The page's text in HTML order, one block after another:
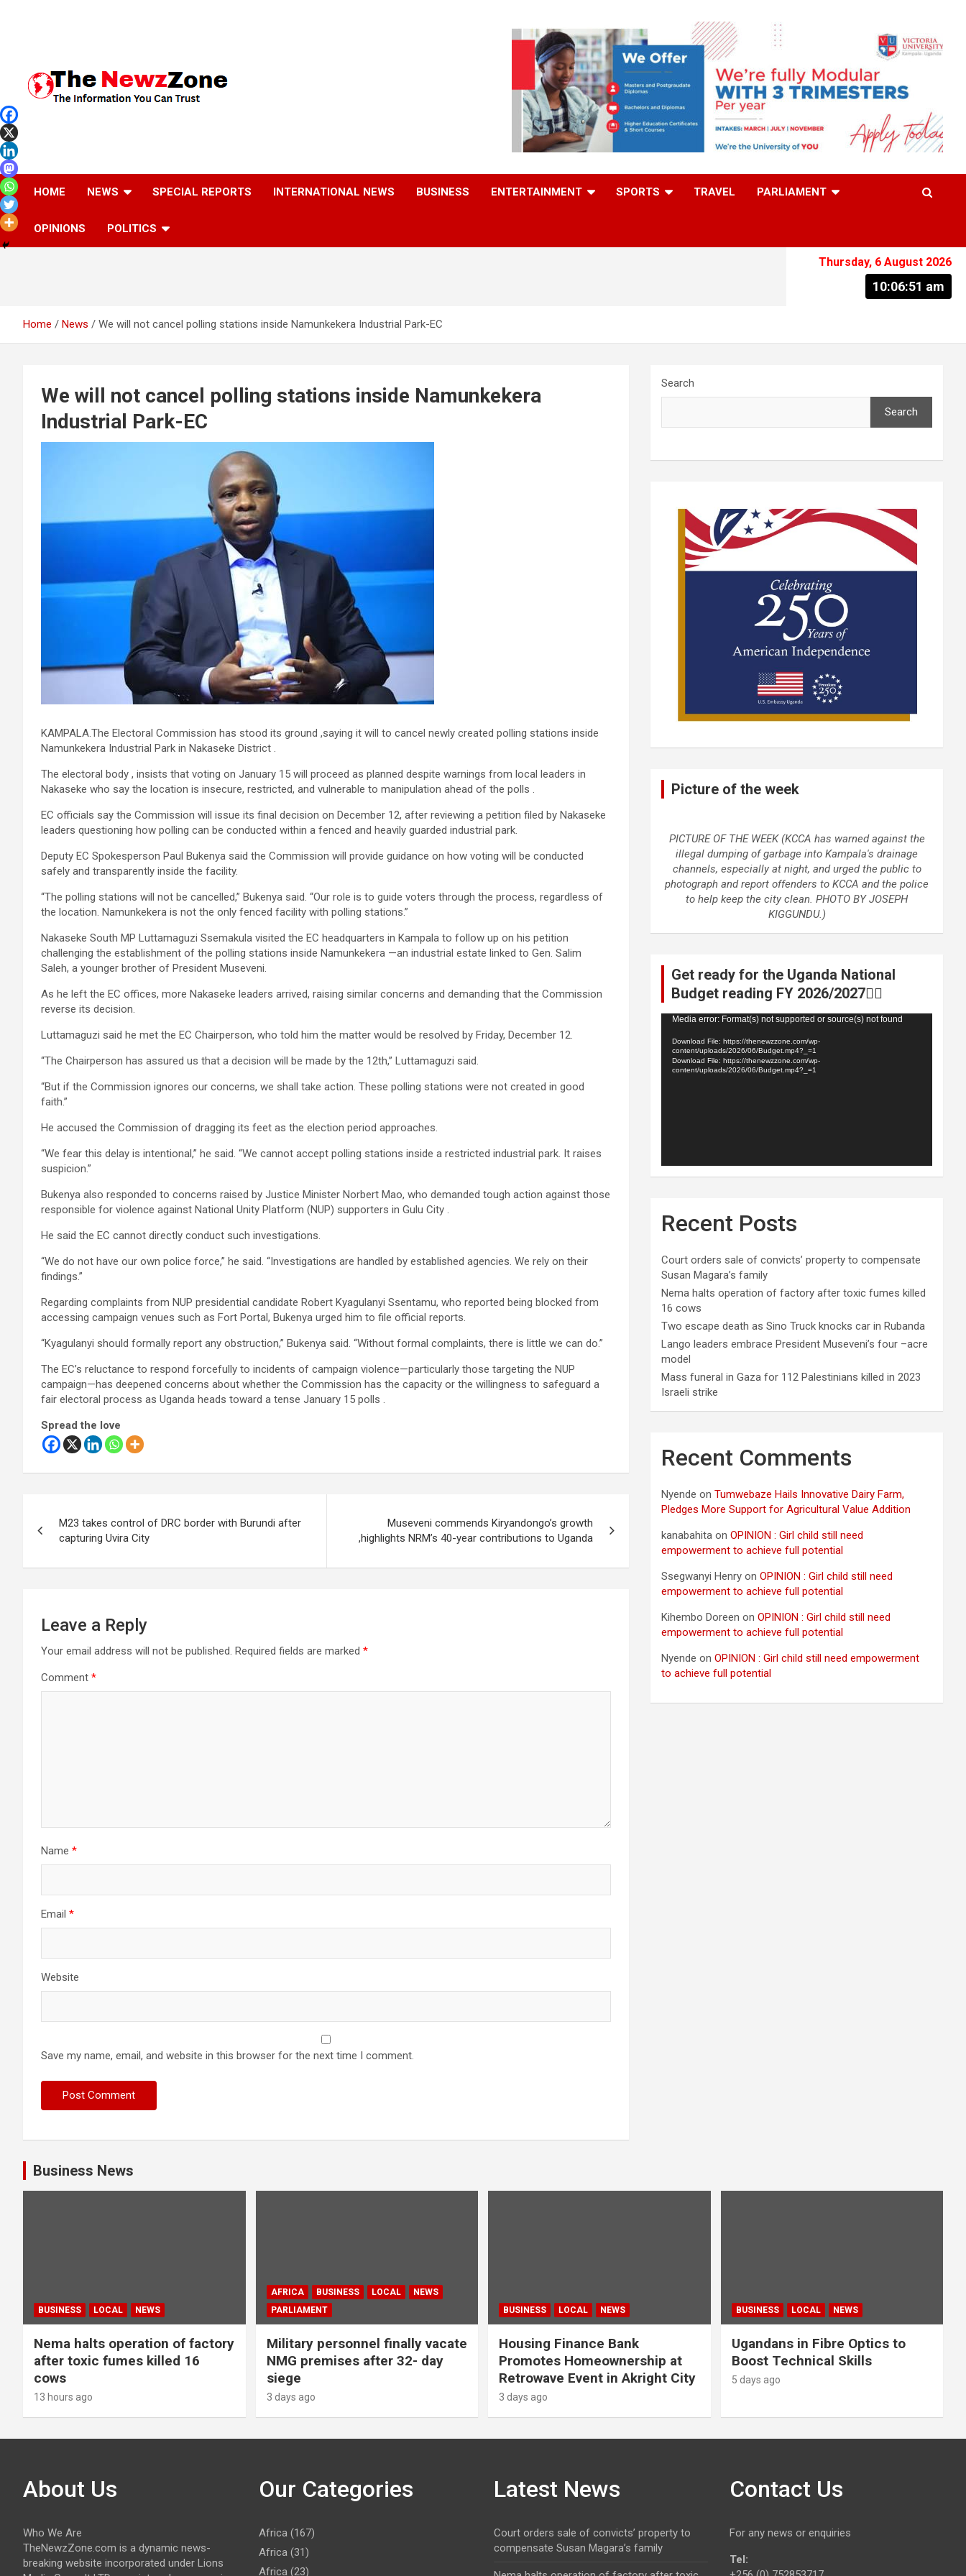
HOME NEWS SPECIAL REPORTS INTERNATIONAL NEWS BUSINESS ENTERTAINMENT SPORTS TRAVEL PARLIAMENT
OPINIONS POLITICS
Thursday, 6 August 2026
10:06:52 am
Home News We will not cancel polling stations inside Namunkekera Industrial Park-EC
We will not cancel polling stations inside Namunkekera
Industrial Park-EC
KAMPALA.The Electoral Commission has stood its ground ,saying it will to cancel newly created polling stations inside
Namunkekera Industrial Park in Nakaseke District .
The electoral body , insists that voting on January 15 will proceed as planned despite warnings from local leaders in
Nakaseke who say the location is insecure, restricted, and vulnerable to manipulation ahead of the polls .
EC officials say the Commission will issue its final decision on December 12, after reviewing a petition filed by Nakaseke
leaders questioning how polling can be conducted within a fenced and heavily guarded industrial park.
Deputy EC Spokesperson Paul Bukenya said the Commission will provide guidance on how voting will be conducted
safely and transparently inside the facility.
“The polling stations will not be cancelled,” Bukenya said. “Our role is to guide voters through the process, regardless of
the location. Namunkekera is not the only fenced facility with polling stations.”
Nakaseke South MP Luttamaguzi Ssemakula visited the EC headquarters in Kampala to follow up on his petition
challenging the establishment of the polling stations inside Namunkekera —an industrial estate linked to Gen. Salim
Saleh, a younger brother of President Museveni.
As he left the EC offices, more Nakaseke leaders arrived, raising similar concerns and demanding that the Commission
reverse its decision.
Luttamaguzi said he met the EC Chairperson, who told him the matter would be resolved by Friday, December 12.
“The Chairperson has assured us that a decision will be made by the 12th,” Luttamaguzi said.
“But if the Commission ignores our concerns, we shall take action. These polling stations were not created in good
faith.”
He accused the Commission of dragging its feet as the election period approaches.
“We fear this delay is intentional,” he said. “We cannot accept polling stations inside a restricted industrial park. It raises
suspicion.”
Bukenya also responded to concerns raised by Justice Minister Norbert Mao, who demanded tough action against those
responsible for violence against National Unity Platform (NUP) supporters in Gulu City .
He said the EC cannot directly conduct such investigations.
“We do not have our own police force,” he said. “Investigations are handled by established agencies. We rely on their
findings.”
Regarding complaints from NUP presidential candidate Robert Kyagulanyi Ssentamu, who reported being blocked from
accessing campaign venues such as Fort Portal, Bukenya urged him to file official reports.
“Kyagulanyi should formally report any obstruction,” Bukenya said. “Without formal complaints, there is little we can do.”
The EC’s reluctance to respond forcefully to incidents of campaign violence—particularly those targeting the NUP
campaign—has deepened concerns about whether the Commission has the capacity or the willingness to safeguard a
fair electoral process as Uganda heads toward a tense January 15 polls .
Spread the love
navigation
M23 takes control of DRC border with Burundi after
capturing Uvira City
Museveni commends Kiryandongo’s growth
,highlights NRM’s 40-year contributions to Uganda
Leave a Reply
Your email address will not be published. Required fields are marked *
Comment *
Name *
Email *
Website
Save my name, email, and website in this browser for the next time I comment.
Search
Search
Picture of the week
PICTURE OF THE WEEK (KCCA has warned against the
illegal dumping of garbage into Kampala's drainage
channels, especially at night, and urged the public to
photograph and report offenders to KCCA and the police
to help keep the city clean. PHOTO BY JOSEPH
KIGGUNDU.)
Get ready for the Uganda National
Budget reading FY 2026/2027👆🏾
Video
Media error: Format(s) not supported or source(s) not found
Download File: https://thenewzzone.com/wp-
content/uploads/2026/06/Budget.mp4?_=1
Download File: https://thenewzzone.com/wp-
content/uploads/2026/06/Budget.mp4?_=1
Recent Posts
Court orders sale of convicts’ property to compensate
Susan Magara’s family
Nema halts operation of factory after toxic fumes killed
16 cows
Two escape death as Sino Truck knocks car in Rubanda
Lango leaders embrace President Museveni’s four –acre
model
Mass funeral in Gaza for 112 Palestinians killed in 2023
Israeli strike
Recent Comments
Nyende onTumwebaze Hails Innovative Dairy Farm,
Pledges More Support for Agricultural Value Addition
kanabahita onOPINION : Girl child still need
empowerment to achieve full potential
Ssegwanyi Henry onOPINION : Girl child still need
empowerment to achieve full potential
Kihembo Doreen onOPINION : Girl child still need
empowerment to achieve full potential
Nyende onOPINION : Girl child still need empowerment
to achieve full potential
Business News
BUSINESS LOCAL NEWS
Nema halts operation of factory
after toxic fumes killed 16
cows
13 hours ago
AFRICA BUSINESS LOCAL
NEWS
PARLIAMENT
Military personnel finally vacate
NMG premises after 32- day
siege
3 days ago
BUSINESS LOCAL NEWS
Housing Finance Bank
Promotes Homeownership at
Retrowave Event in Akright City
3 days ago
BUSINESS LOCAL NEWS
Ugandans in Fibre Optics to
Boost Technical Skills
5 days ago
About Us
Who We Are
TheNewzZone.com is a dynamic news-
breaking website incorporated under Lions
Our Categories
Africa(167)
Africa(31)
Africa(23)
Latest News
Court orders sale of convicts’ property to
compensate Susan Magara’s family
Contact Us
For any news or enquiries
Tel: